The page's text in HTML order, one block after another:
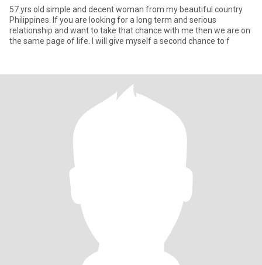
57 yrs old simple and decent woman from my beautiful country
Philippines. If you are looking for a long term and serious
relationship and want to take that chance with me then we are on
the same page of life. I will give myself a second chance to f